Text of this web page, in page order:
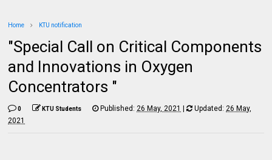
Home KTU notification
"Special Call on Critical Components
and Innovations in Oxygen
Concentrators "
0 KTU Students Published:26 May, 2021 | Updated:26 May,
2021